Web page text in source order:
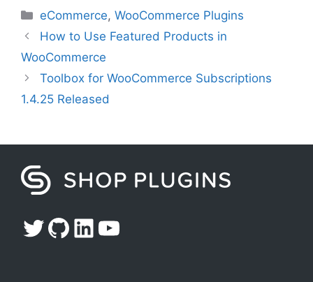
Categories
eCommerce,WooCommerce Plugins
How to Use Featured Products in
WooCommerce
Toolbox for WooCommerce Subscriptions
1.4.25 Released
Twitter
GitHub
LinkedIn
YouTube